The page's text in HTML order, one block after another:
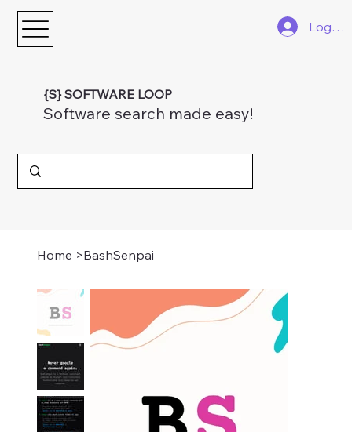
{S} SOFTWARE LOOP
Software search made easy!
Log In
Home >BashSenpai